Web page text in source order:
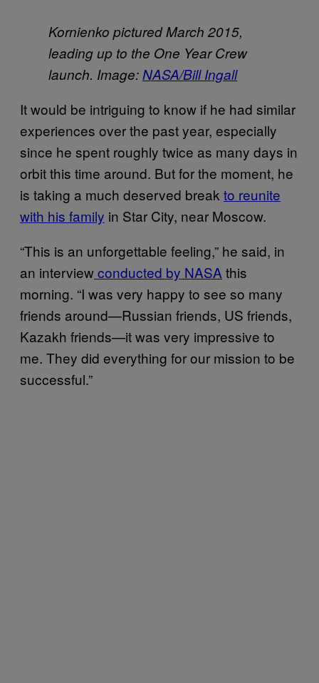
Kornienko pictured March 2015,
leading up to the One Year Crew
launch. Image:NASA/Bill Ingall
It would be intriguing to know if he had similar
experiences over the past year, especially
since he spent roughly twice as many days in
orbit this time around. But for the moment, he
is taking a much deserved break to reunite
with his family in Star City, near Moscow.
“This is an unforgettable feeling,” he said, in
an interviewconducted by NASA this
morning. “I was very happy to see so many
friends around—Russian friends, US friends,
Kazakh friends—it was very impressive to
me. They did everything for our mission to be
successful.”